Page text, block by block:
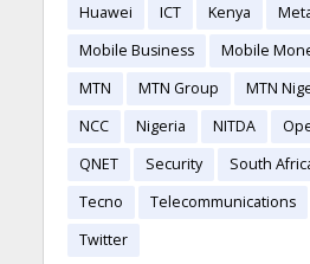
Huawei
ICT Kenya
Mobile Business
Mobile
MTN
MTN Group MTN
NCC
Nigeria NITDA
QNET
Security South
Tecno
Telecommunications
Twitter